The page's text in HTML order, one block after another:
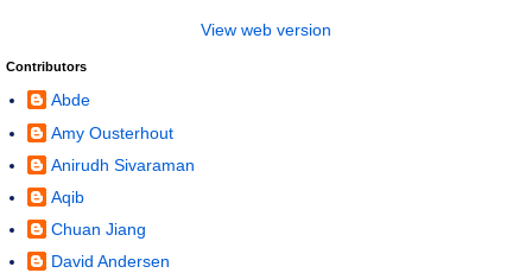
View web version
Contributors
Abde
Amy Ousterhout
Anirudh Sivaraman
Aqib
Chuan Jiang
David Andersen